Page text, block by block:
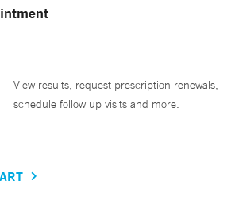
View results, request prescription renewals,
schedule follow up visits and more.